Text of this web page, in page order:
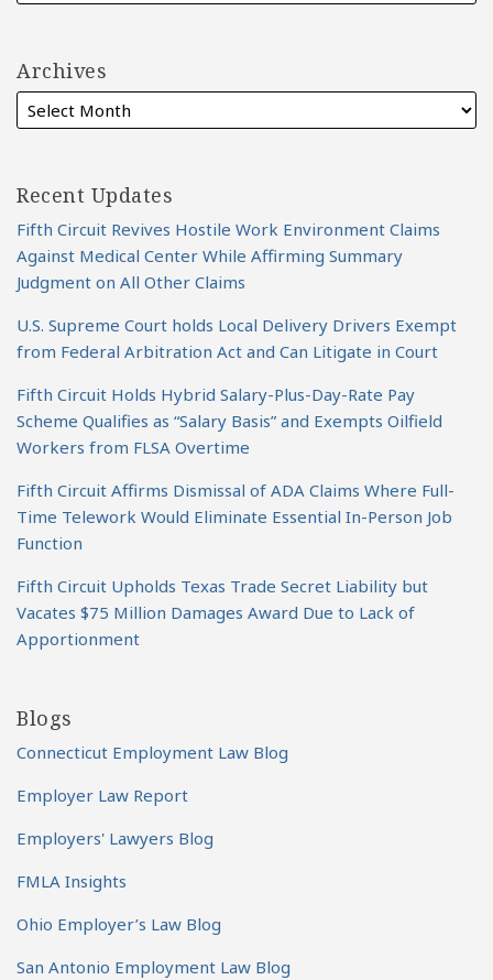
Archives
Recent Updates
Fifth Circuit Revives Hostile Work Environment Claims
Against Medical Center While Affirming Summary
Judgment on All Other Claims
U.S. Supreme Court holds Local Delivery Drivers Exempt
from Federal Arbitration Act and Can Litigate in Court
Fifth Circuit Holds Hybrid Salary-Plus-Day-Rate Pay
Scheme Qualifies as “Salary Basis” and Exempts Oilfield
Workers from FLSA Overtime
Fifth Circuit Affirms Dismissal of ADA Claims Where Full-
Time Telework Would Eliminate Essential In-Person Job
Function
Fifth Circuit Upholds Texas Trade Secret Liability but
Vacates $75 Million Damages Award Due to Lack of
Apportionment
Blogs
Connecticut Employment Law Blog
Employer Law Report
Employers' Lawyers Blog
FMLA Insights
Ohio Employer’s Law Blog
San Antonio Employment Law Blog